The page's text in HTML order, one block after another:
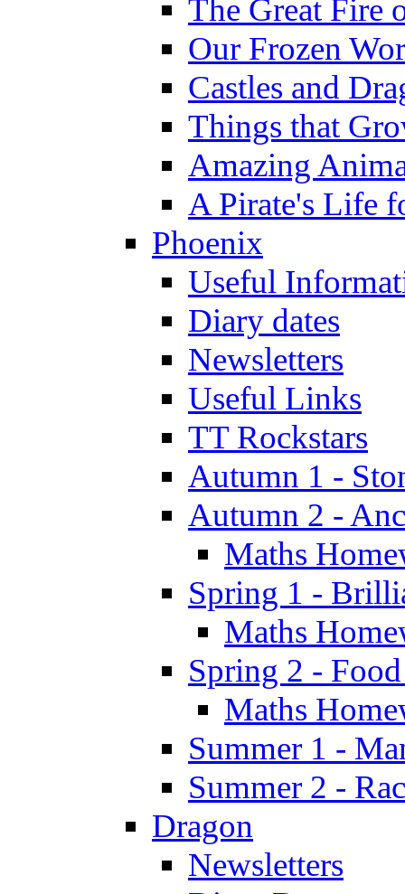
The Great Fire
Our Frozen
Castles and
Things that
Amazing
A Pirate's Life
Phoenix
Useful
Diary dates
Newsletters
Useful Links
TT Rockstars
Autumn 1 -
Autumn 2 -
Maths
Spring 1 -
Maths
Spring 2 -
Maths
Summer 1 -
Summer 2 -
Dragon
Newsletters